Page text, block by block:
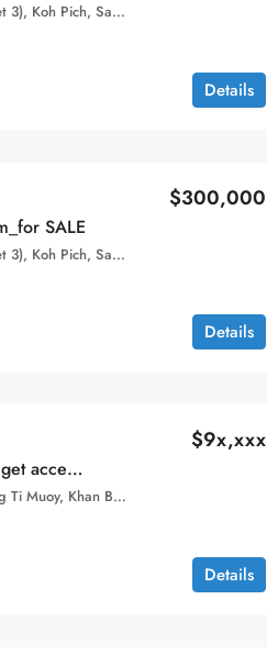
Aeon, 132, Samdech Sothearos Boulevard (Street 3), Koh Pich, Sangkat Tonle Bassac, Khan Chamkar Mon, Phnom Penh, 120101, Cambodia
Details
SALE
$300,000
Aeon, 132, Samdech Sothearos Boulevard (Street 3), Koh Pich, Sangkat Tonle Bassac, Khan Chamkar Mon, Phnom Penh, 120101, Cambodia
Details
best prices!
$9x,xxx
Boeung Keng Kang 3, Sangkat Boeng Keng Kang Ti Muoy, Khan Boeng Keng Kang, Phnom Penh,
Details